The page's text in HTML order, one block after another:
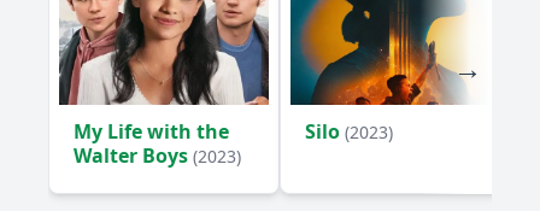
My Life with the
Walter Boys (2023)
Silo (2023)